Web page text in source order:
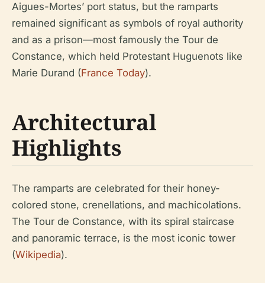
Aigues-Mortes’ port status, but the ramparts
remained significant as symbols of royal authority
and as a prison—most famously the Tour de
Constance, which held Protestant Huguenots like
Marie Durand (France Today).
Architectural
Highlights
The ramparts are celebrated for their honey-
colored stone, crenellations, and machicolations.
The Tour de Constance, with its spiral staircase
and panoramic terrace, is the most iconic tower
(Wikipedia).